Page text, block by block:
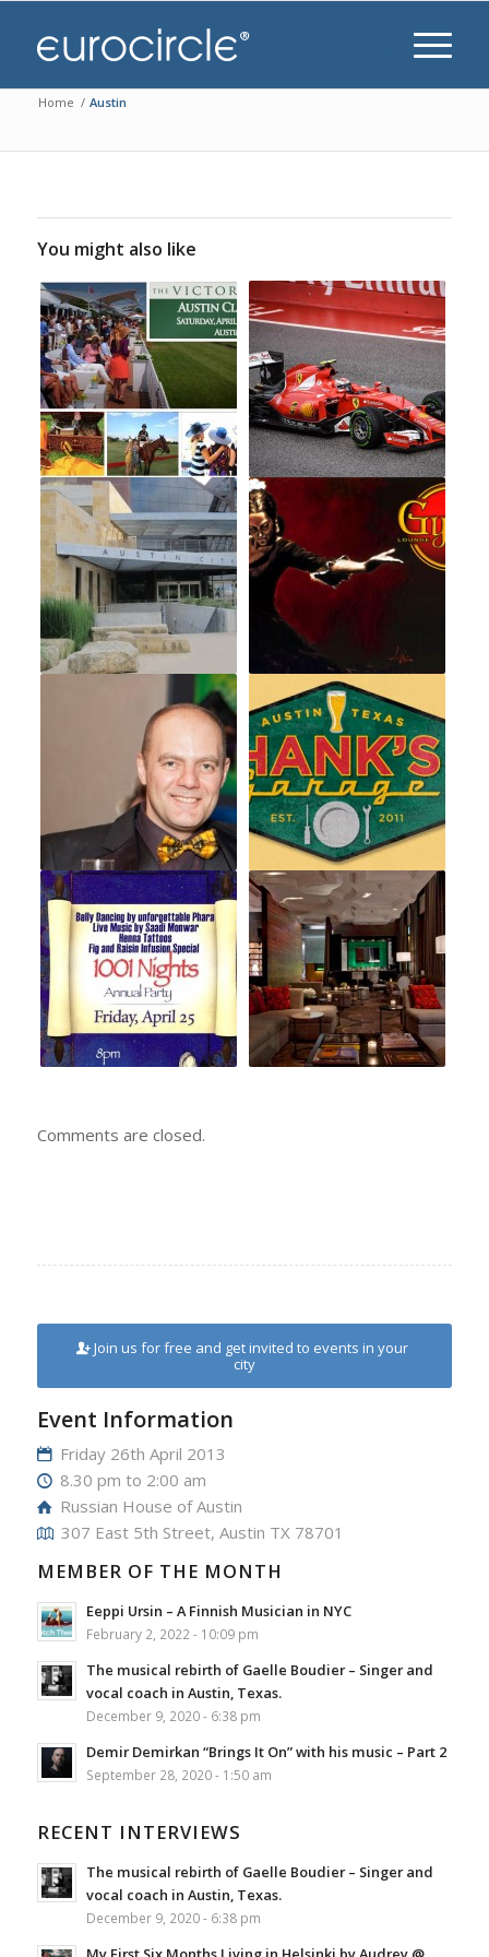
Home / Austin
You might also like
Comments are closed.
Join us for free and get invited to events in your
city
Event Information
Friday 26th April 2013
8.30 pm to 2:00 am
Russian House of Austin
307 East 5th Street, Austin TX 78701
MEMBER OF THE MONTH
Eeppi Ursin – A Finnish Musician in NYC
February 2, 2022 - 10:09 pm
The musical rebirth of Gaelle Boudier – Singer and
vocal coach in Austin, Texas.
December 9, 2020 - 6:38 pm
Demir Demirkan “Brings It On” with his music – Part 2
September 28, 2020 - 1:50 am
RECENT INTERVIEWS
The musical rebirth of Gaelle Boudier – Singer and
vocal coach in Austin, Texas.
December 9, 2020 - 6:38 pm